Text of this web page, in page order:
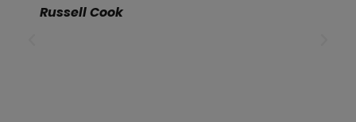
Russell Cook